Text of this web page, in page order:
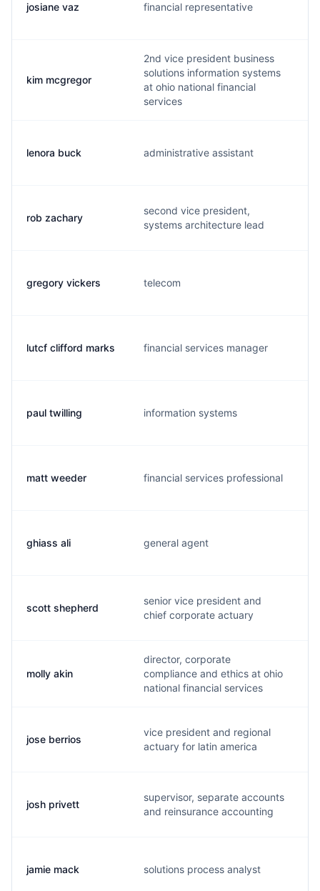
josiane vaz financial representative
kim mcgregor
2nd vice president business
solutions information systems
at ohio national financial
services
lenora buck administrative assistant
rob zachary
second vice president,
systems architecture lead
gregory vickers telecom
lutcf clifford marks financial services manager
paul twilling information systems
matt weeder financial services professional
ghiass ali general agent
scott shepherd
senior vice president and
chief corporate actuary
molly akin
director, corporate
compliance and ethics at ohio
national financial services
jose berrios
vice president and regional
actuary for latin america
josh privett
supervisor, separate accounts
and reinsurance accounting
jamie mack solutions process analyst